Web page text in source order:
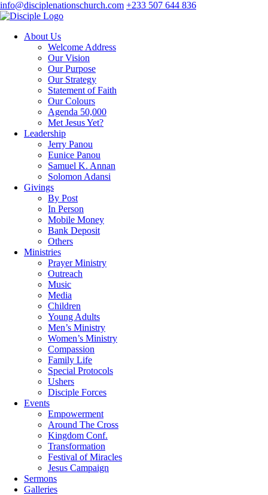
info@disciplenationschurch.com +233 507 644 836
About Us
Welcome Address
Our Vision
Our Purpose
Our Strategy
Statement of Faith
Our Colours
Agenda 50,000
Met Jesus Yet?
Leadership
Jerry Panou
Eunice Panou
Samuel K. Annan
Solomon Adansi
Givings
By Post
In Person
Mobile Money
Bank Deposit
Others
Ministries
Prayer Ministry
Outreach
Music
Media
Children
Young Adults
Men’s Ministry
Women’s Ministry
Compassion
Family Life
Special Protocols
Ushers
Disciple Forces
Events
Empowerment
Around The Cross
Kingdom Conf.
Transformation
Festival of Miracles
Jesus Campaign
Sermons
Galleries